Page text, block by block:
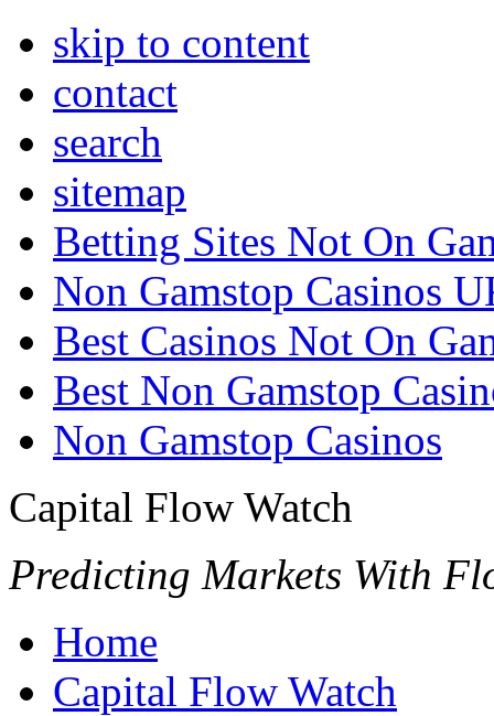
skip to content
contact
search
sitemap
Betting Sites Not On
Non Gamstop Casinos
Best Casinos Not On
Best Non Gamstop
Non Gamstop Casinos
Capital Flow Watch
Predicting Markets With
Home
Capital Flow Watch